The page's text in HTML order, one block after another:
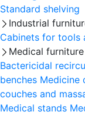
Standard shelving
Industrial
Cabinets for tools
Medical furniture
Bactericidal
benches Medicine
couches and
Medical stands